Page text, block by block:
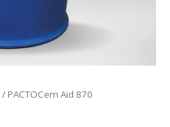
/ PACTOCem Aid 870